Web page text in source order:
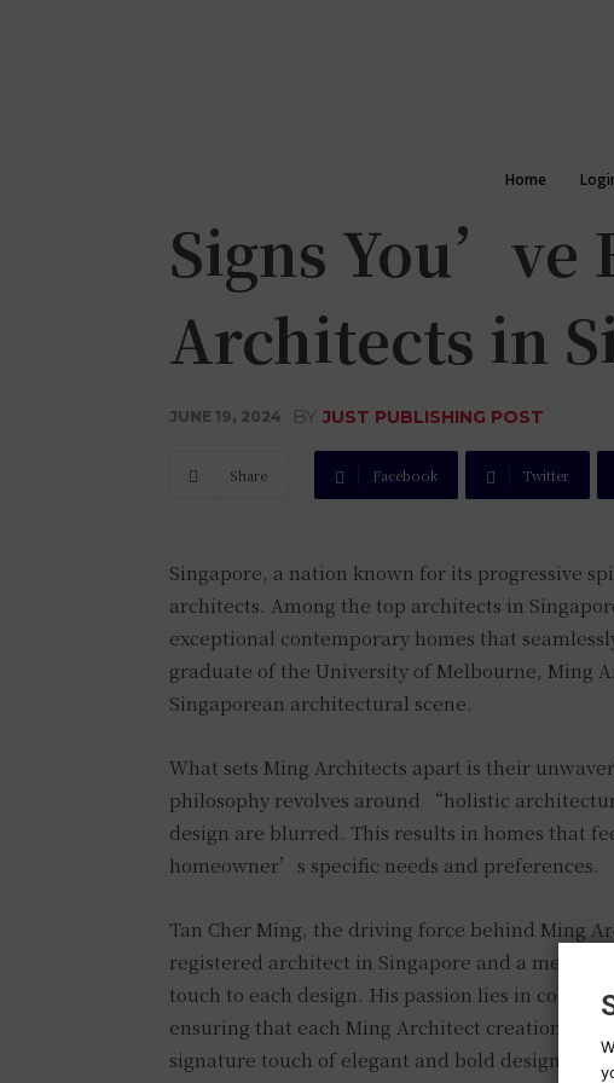
Home
Signs You’ve
Architects in
JUNE 19, 2024 BY JUST PUBLISHING POST
Share Facebook Twitter
Singapore, a nation known for its progressive
architects. Among the top architects in
exceptional contemporary homes that
graduate of the University of Melbourne, Ming
Singaporean architectural scene.
What sets Ming Architects apart is their
philosophy revolves around “holistic
design are blurred. This results in homes that
homeowner’s specific needs and preferences.
Tan Cher Ming, the driving force behind Ming
registered architect in Singapore and a
touch to each design. His passion lies in
ensuring that each Ming Architect creation
signature touch of elegant and bold design.